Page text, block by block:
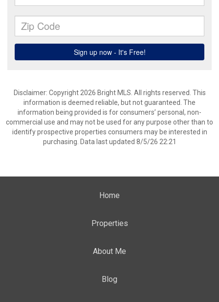
Disclaimer: Copyright 2026 Bright MLS. All rights reserved. This
information is deemed reliable, but not guaranteed. The
information being provided is for consumers’ personal, non-
commercial use and may not be used for any purpose other than to
identify prospective properties consumers may be interested in
purchasing. Data last updated 8/5/26 22:21
Home
Properties
About Me
Blog